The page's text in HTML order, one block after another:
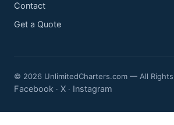
Contact
Get a Quote
© 2026 UnlimitedCharters.com — All Rights
Facebook · X · Instagram